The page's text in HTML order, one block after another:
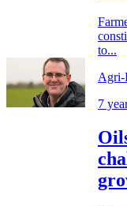
to...
Agri-
7